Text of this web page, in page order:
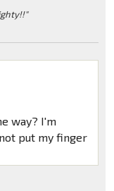
way? I'm
put my finger